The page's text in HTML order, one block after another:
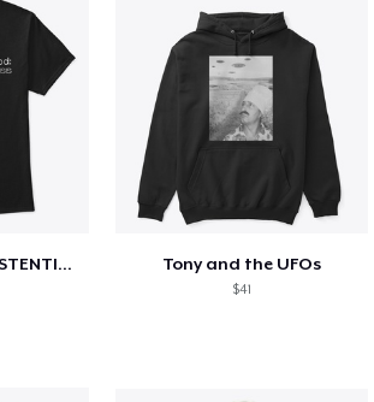
Current Mood: EXISTENTIAL CRISIS Tony and the UFOs
$41